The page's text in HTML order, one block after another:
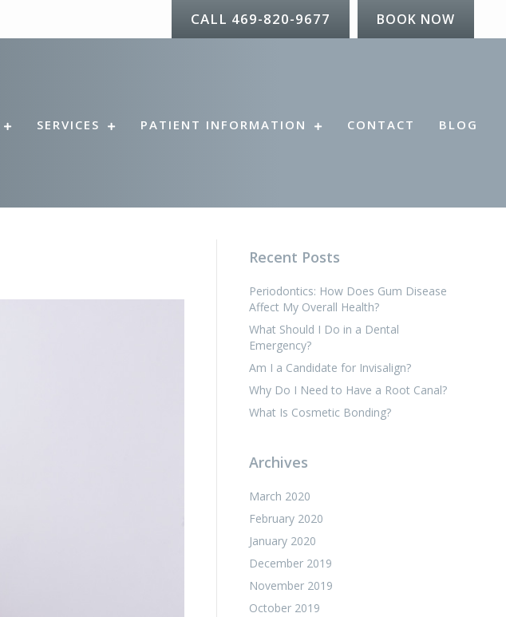
CALL 469-820-9677 BOOK NOW
SERVICES PATIENT INFORMATION CONTACT BLOG
Recent Posts
Periodontics: How Does Gum Disease
Affect My Overall Health?
What Should I Do in a Dental
Emergency?
Am I a Candidate for Invisalign?
Why Do I Need to Have a Root Canal?
What Is Cosmetic Bonding?
Archives
March 2020
February 2020
January 2020
December 2019
November 2019
October 2019